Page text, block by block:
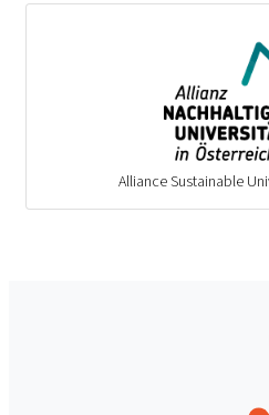
Alliance Sustainable